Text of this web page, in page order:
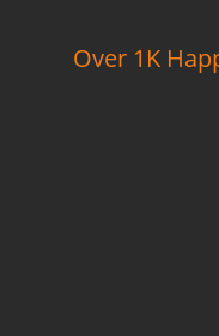
Over 1K